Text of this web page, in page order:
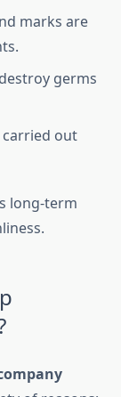
marks are
germs
carried out
long-term